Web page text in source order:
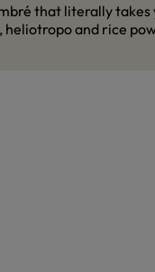
that literally
and rice